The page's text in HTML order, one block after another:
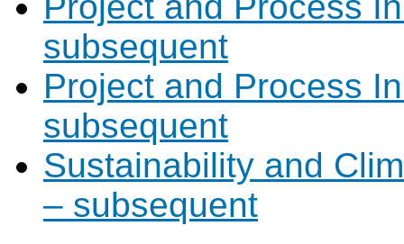
subsequent
Project and Process
subsequent
Sustainability and
– subsequent